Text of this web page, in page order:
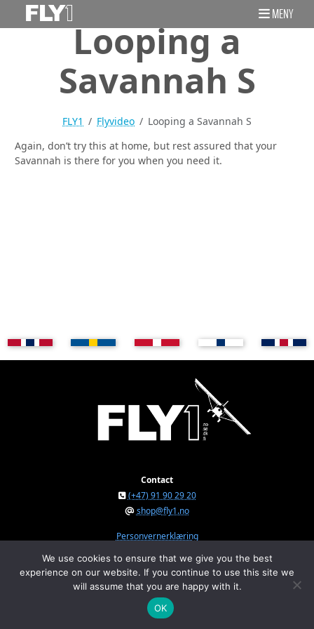
MENY
Looping a
Savannah S
FLY1 Flyvideo
Looping a Savannah S
Again, don’t try this at home, but rest assured that your
Savannah is there for you when you need it.
Contact
(+47) 91 90 29 20
shop@fly1.no
Personvernerklæring
FLY1 AS © 2026
Østeråsvegen 150, NO-7711 Steinkjer, Norway
Org.nr. NO 934 295 234 MVA
We use cookies to ensure that we give you the best
experience on our website. If you continue to use this site we
will assume that you are happy with it.
OK